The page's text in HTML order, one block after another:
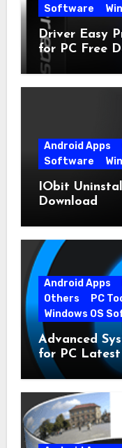
Software
Driver Easy
for PC Free
Android Apps
Software
IObit
Download
Android Apps
Others
PC
Windows OS
Advanced
for PC Latest